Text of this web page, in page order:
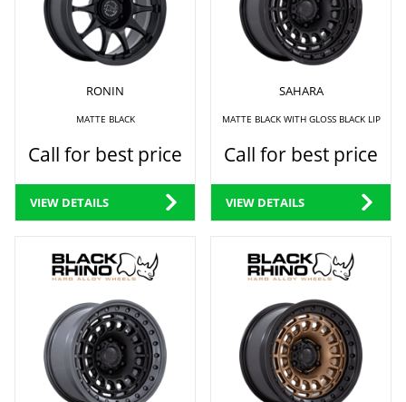
RONIN
MATTE BLACK
Call for best price
VIEW DETAILS
SAHARA
MATTE BLACK WITH GLOSS BLACK LIP
Call for best price
VIEW DETAILS